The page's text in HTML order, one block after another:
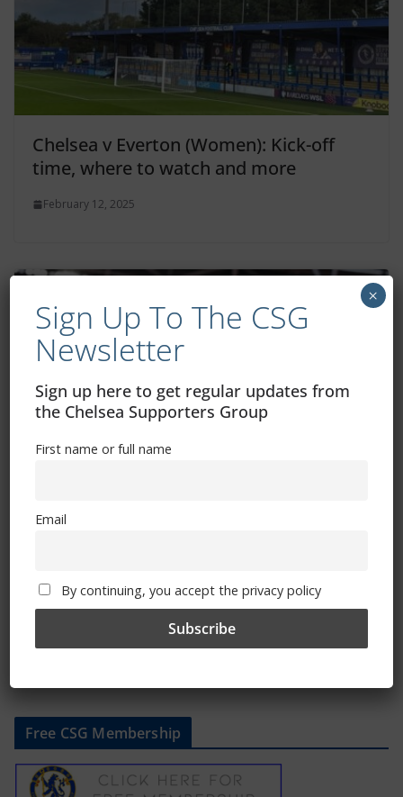
Chelsea v Everton (Women): Kick-off
time, where to watch and more
February 12, 2025
quarter-final opponents
Free CSG Membership
Sign Up To The CSG
Newsletter
Sign up here to get regular updates from
the Chelsea Supporters Group
First name or full name
Email
By continuing, you accept the privacy policy
×